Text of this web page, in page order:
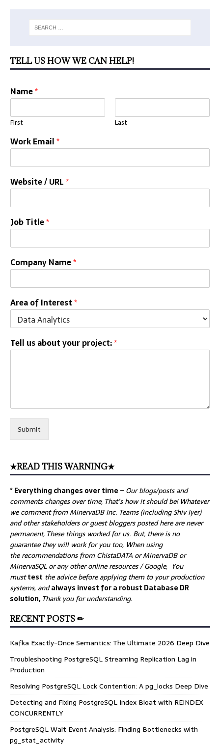
TELL US HOW WE CAN HELP!
Name*
First Last
Work Email*
Website / URL*
Job Title*
Company Name*
Area of Interest*
Tell us about your project:*
Submit
★READ THIS WARNING★
* Everything changes over time – Ourblogs/posts and
comments changes over time, That’s how it should be! Whatever
we comment from MinervaDB Inc. Teams (including Shiv Iyer)
and other stakeholders or guest bloggers posted here are never
permanent, These things worked for us. But, there is no
guarantee they will work for you too, When using
the recommendations from ChistaDATA or MinervaDB or
MinervaSQL or any other online resources / Google, You
musttest the advice before applying them to your production
systems, andalways invest for a robust Database DR
solution, Thank you for understanding.
RECENT POSTS ✏
Kafka Exactly-Once Semantics: The Ultimate 2026 Deep Dive
Troubleshooting PostgreSQL Streaming Replication Lag in
Production
Resolving PostgreSQL Lock Contention: A pg_locks Deep Dive
Detecting and Fixing PostgreSQL Index Bloat with REINDEX
CONCURRENTLY
PostgreSQL Wait Event Analysis: Finding Bottlenecks with
pg_stat_activity